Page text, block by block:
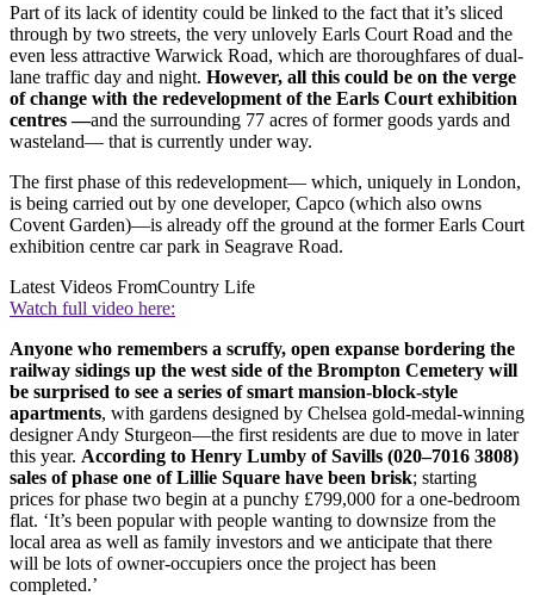
Part of its lack of identity could be linked to the fact that it’s sliced
through by two streets, the very unlovely Earls Court Road and the
even less attractive Warwick Road, which are thoroughfares of dual-
lane traffic day and night. However, all this could be on the verge
of change with the redevelopment of the Earls Court exhibition
centres —and the surrounding 77 acres of former goods yards and
wasteland— that is currently under way.
The first phase of this redevelopment— which, uniquely in London,
is being carried out by one developer, Capco (which also owns
Covent Garden)—is already off the ground at the former Earls Court
exhibition centre car park in Seagrave Road.
Latest Videos FromCountry Life
Watch full video here:
Anyone who remembers a scruffy, open expanse bordering the
railway sidings up the west side of the Brompton Cemetery will
be surprised to see a series of smart mansion-block-style
apartments, with gardens designed by Chelsea gold-medal-winning
designer Andy Sturgeon—the first residents are due to move in later
this year. According to Henry Lumby of Savills (020–7016 3808)
sales of phase one of Lillie Square have been brisk; starting
prices for phase two begin at a punchy £799,000 for a one-bedroom
flat. ‘It’s been popular with people wanting to downsize from the
local area as well as family investors and we anticipate that there
will be lots of owner-occupiers once the project has been
completed.’